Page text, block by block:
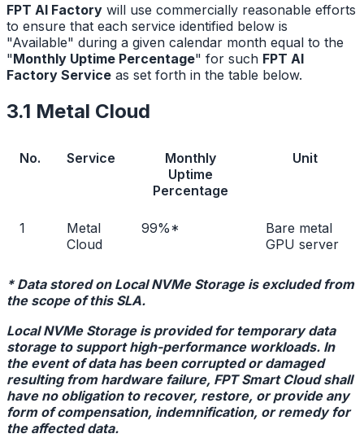
FPT AI Factory will use commercially reasonable efforts
to ensure that each service identified below is
"Available" during a given calendar month equal to the
"Monthly Uptime Percentage" for such FPT AI
Factory Service as set forth in the table below.
3.1 Metal Cloud
No. Service
Monthly
Uptime
Percentage
Unit
1
Metal
Cloud
99%*
Bare metal
GPU server
* Data stored on Local NVMe Storage is excluded from
the scope of this SLA.
Local NVMe Storage is provided for temporary data
storage to support high-performance workloads. In
the event of data has been corrupted or damaged
resulting from hardware failure, FPT Smart Cloud shall
have no obligation to recover, restore, or provide any
form of compensation, indemnification, or remedy for
the affected data.